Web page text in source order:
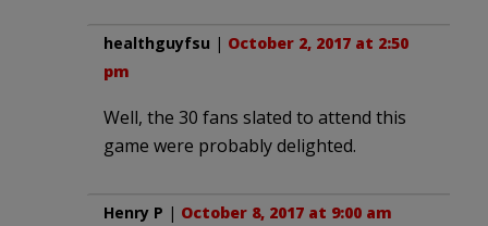
healthguyfsu | October 2, 2017 at 2:50
pm
Well, the 30 fans slated to attend this
game were probably delighted.
Henry P | October 8, 2017 at 9:00 am